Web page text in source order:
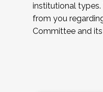
institutional types.
from you
Committee and